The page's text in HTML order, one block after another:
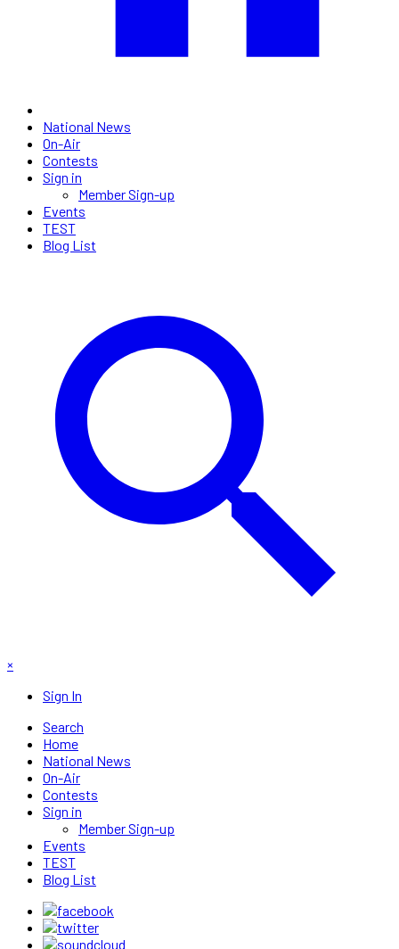
National News
On-Air
Contests
Sign in
Member Sign-up
Events
TEST
Blog List
×
Sign In
Search
Home
National News
On-Air
Contests
Sign in
Member Sign-up
Events
TEST
Blog List